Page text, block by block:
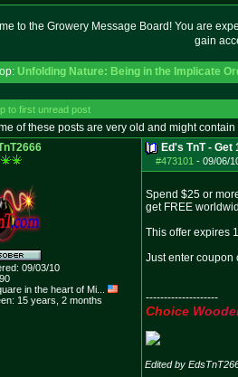
to the Growery Message Board! You are
gain
Unfolding Nature: Being in the Implicate
to first unread post
of these posts are very old and might
09/03/10
90
in the heart of Mi...
15 years, 2 months
Ed's TnT -
#473101 - 09/06/
Spend $25 or
get FREE
This offer expires
Just enter coupon
--------------------
Choice Woode
Edited by